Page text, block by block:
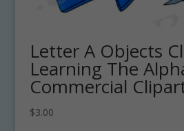
Letter A Objects
Learning The
Commercial
$3.00